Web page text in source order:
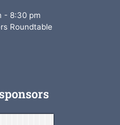
-8:30 pm
Roundtable